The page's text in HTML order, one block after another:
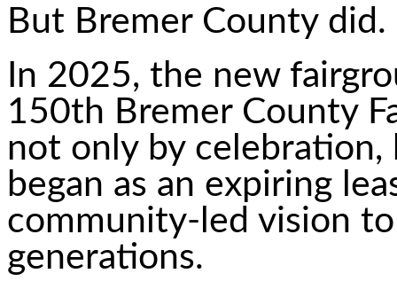
But Bremer County did.
In 2025, the new
150th Bremer County
not only by
began as an expiring
community-led vision
generations.